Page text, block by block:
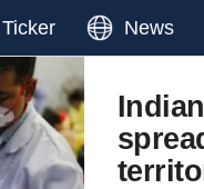
News